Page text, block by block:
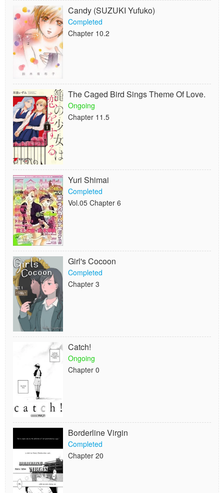
Candy (SUZUKI Yufuko)
Completed
Chapter 10.2
The Caged Bird Sings Theme Of Love.
Ongoing
Chapter 11.5
Yuri Shimai
Completed
Vol.05 Chapter 6
Girl's Cocoon
Completed
Chapter 3
Catch!
Ongoing
Chapter 0
Borderline Virgin
Completed
Chapter 20